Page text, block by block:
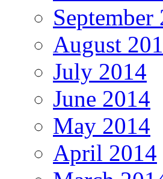
September
August
July 2014
June 2014
May 2014
April 2014